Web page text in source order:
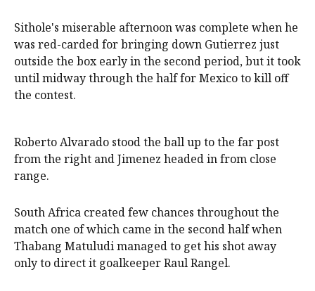
Sithole's miserable afternoon was complete when he
was red-carded for bringing down Gutierrez just
outside the box early in the second period, but it took
until midway through the half for Mexico to kill off
the contest.
Roberto Alvarado stood the ball up to the far post
from the right and Jimenez headed in from close
range.
South Africa created few chances throughout the
match one of which came in the second half when
Thabang Matuludi managed to get his shot away
only to direct it goalkeeper Raul Rangel.